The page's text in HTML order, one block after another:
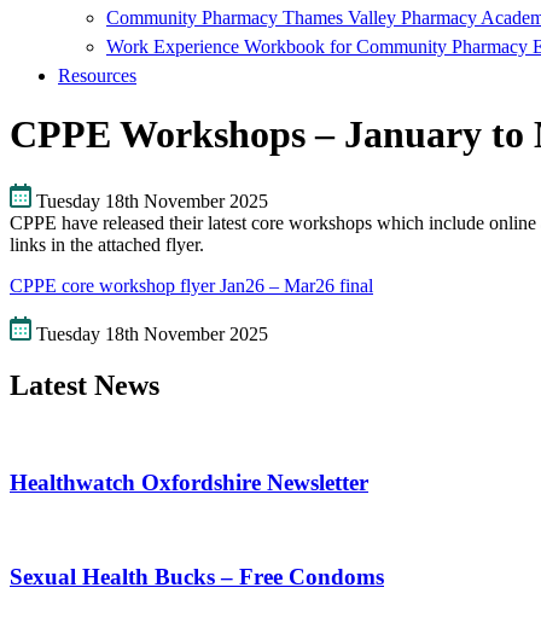
Community Pharmacy Thames Valley Pharmacy
Work Experience Workbook for Community Pharmacy
Resources
CPPE Workshops – January to
Tuesday 18th November 2025
CPPE have released their latest core workshops which include
links in the attached flyer.
CPPE core workshop flyer Jan26 – Mar26 final
Tuesday 18th November 2025
Latest News
Healthwatch Oxfordshire Newsletter
Sexual Health Bucks – Free Condoms